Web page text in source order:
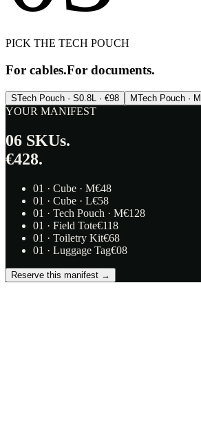
PICK THE TECH POUCH
For cables.For documents.
STech Pouch · S0.8L · €98 MTech Pouch · M
YOUR MANIFEST
06 SKUs.
€428.
01 · Cube · M€48
01 · Cube · L€58
01 · Tech Pouch · M€128
01 · Field Tote€118
01 · Toiletry Kit€68
01 · Luggage Tag€08
Reserve this manifest →